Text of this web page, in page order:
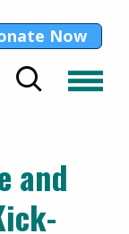
Now
and